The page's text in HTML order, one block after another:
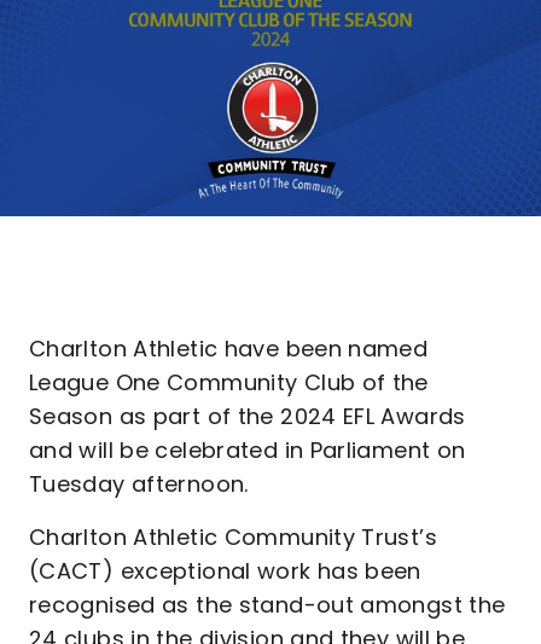
Charlton Athletic have been named
League One Community Club of the
Season as part of the 2024 EFL Awards
and will be celebrated in Parliament on
Tuesday afternoon.
Charlton Athletic Community Trust’s
(CACT) exceptional work has been
recognised as the stand-out amongst the